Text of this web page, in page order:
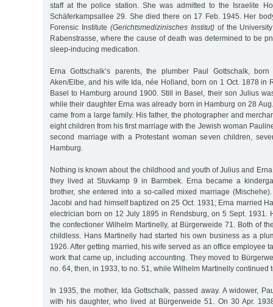
staff at the police station. She was admitted to the Israelite
Schäferkampsallee 29. She died there on 17 Feb. 1945. Her
Forensic Institute (Gerichtsmedizinisches Institut)of the
Rabenstrasse, where the cause of death was determined to be
sleep-inducing medication.
Erna Gottschalk’s parents, the plumber Paul Gottschalk,
Aken/Elbe, and his wife Ida, née Holland, born on 1 Oct. 1878 in
Basel to Hamburg around 1900. Still in Basel, their son Julius
while their daughter Erna was already born in Hamburg on 28
came from a large family. His father, the photographer and
eight children from his first marriage with the Jewish woman
second marriage with a Protestant woman seven children,
Hamburg.
Nothing is known about the childhood and youth of Julius and
they lived at Stuvkamp 9 in Barmbek. Erna became a
brother, she entered into a so-called mixed marriage
Jacobi and had himself baptized on 25 Oct. 1931; Erna married
electrician born on 12 July 1895 in Rendsburg, on 5 Sept. 1931.
the confectioner Wilhelm Martinelly, at Bürgerweide 71. Both of
childless. Hans Martinelly had started his own business as a
1926. After getting married, his wife served as an office employee
work that came up, including accounting. They moved to
no. 64, then, in 1933, to no. 51, while Wilhelm Martinelly continued
In 1935, the mother, Ida Gottschalk, passed away. A widower,
with his daughter, who lived at Bürgerweide 51. On 30 Apr.